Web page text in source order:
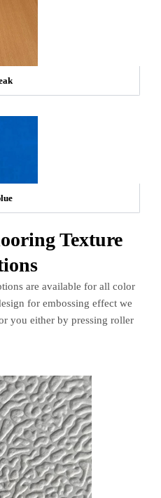
Texture
are available for all color
for embossing effect we
you either by pressing roller